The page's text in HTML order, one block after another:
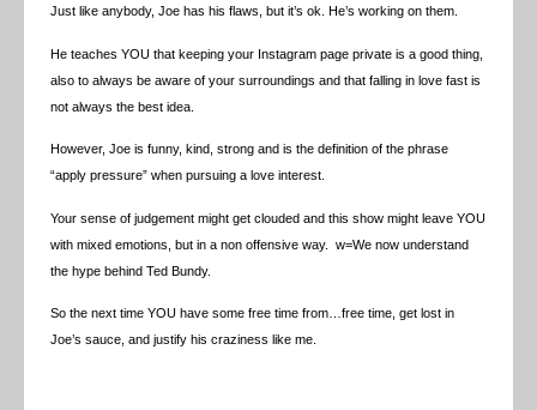
Just like anybody, Joe has his flaws, but it’s ok. He’s working on them.
He teaches YOU that keeping your Instagram page private is a good thing,
also to always be aware of your surroundings and that falling in love fast is
not always the best idea.
However, Joe is funny, kind, strong and is the definition of the phrase
“apply pressure” when pursuing a love interest.
Your sense of judgement might get clouded and this show might leave YOU
with mixed emotions, but in a non offensive way. w=We now understand
the hype behind Ted Bundy.
So the next time YOU have some free time from…free time, get lost in
Joe’s sauce, and justify his craziness like me.